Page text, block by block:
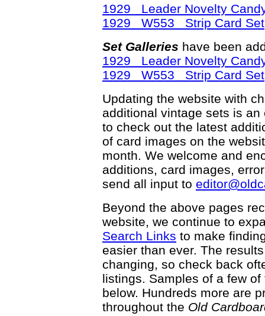
1929 Leader Novelty
1929 W553 Strip Card Set
Set Galleries have been
1929 Leader Novelty
1929 W553 Strip Card Set
Updating the website with
additional vintage sets is
to check out the latest
of card images on the
month. We welcome and
additions, card images,
send all input to
Beyond the above pages
website, we continue to
Search Links to make
easier than ever. The
changing, so check back
listings. Samples of a few
below. Hundreds more are
throughout the Old